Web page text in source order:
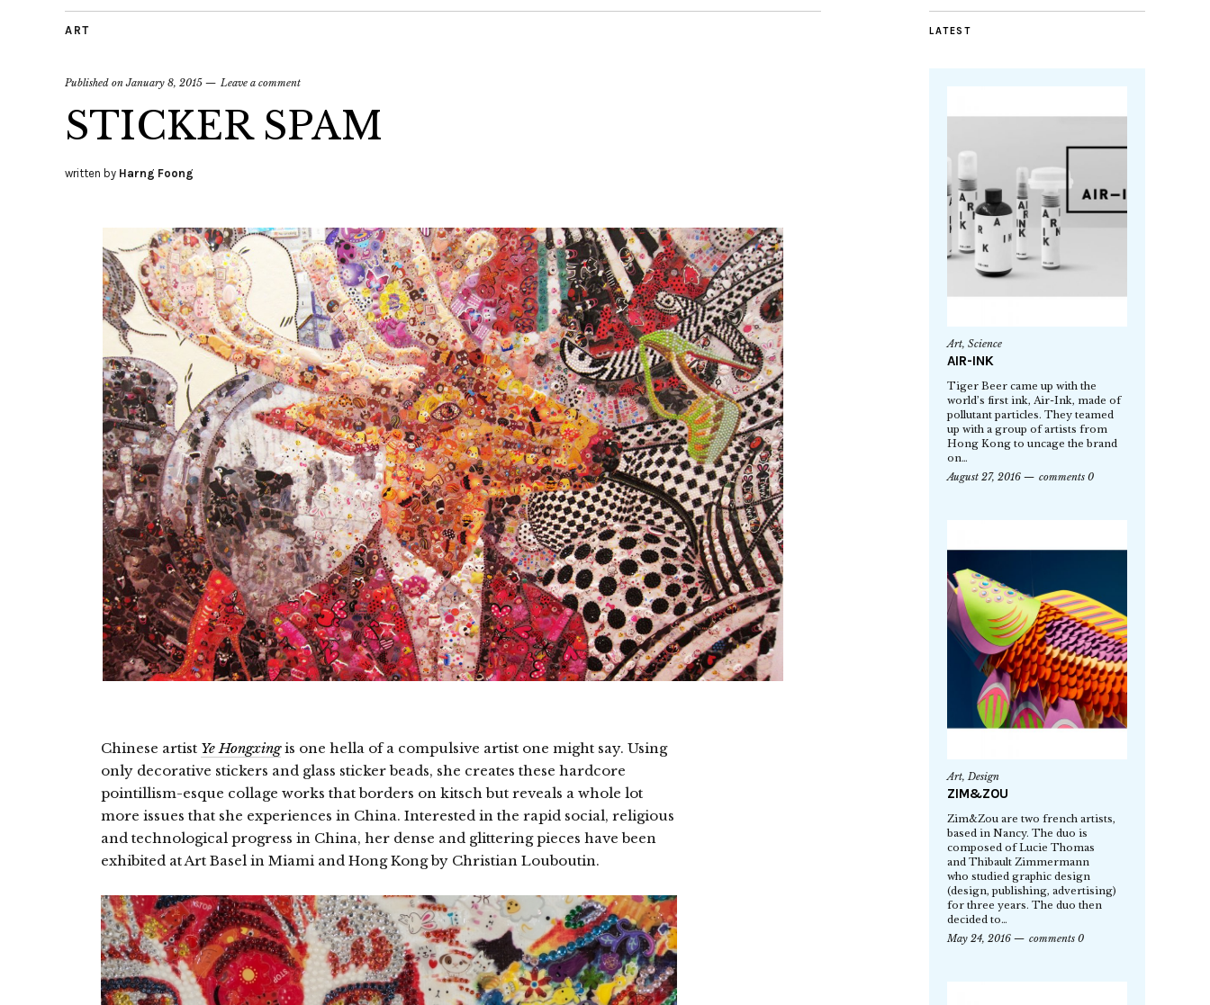
ART
Published onJanuary 8, 2015 Leave a comment
STICKER SPAM
written by Harng Foong
Chinese artist Ye Hongxingis one hella of a compulsive artist one might say. Using
only decorative stickers and glass sticker beads, she creates these hardcore
pointillism-esque collage works that borders on kitsch but reveals a whole lot
more issues that she experiences in China. Interested in the rapid social, religious
and technological progress in China, her dense and glittering pieces have been
exhibited at Art Basel in Miami and Hong Kong by Christian Louboutin.
LATEST
Art, Science
AIR-INK
Tiger Beer came up with the
world’s first ink, Air-Ink, made of
pollutant particles. They teamed
up with a group of artists from
Hong Kong to uncage the brand
on…
August 27, 2016
comments 0
Art,Design
ZIM&ZOU
Zim&Zou are two french artists,
based in Nancy. The duo is
composed of Lucie Thomas
and Thibault Zimmermann
who studied graphic design
(design, publishing, advertising)
for three years. The duo then
decided to…
May 24, 2016
comments 0